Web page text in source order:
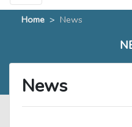
Home > News
News